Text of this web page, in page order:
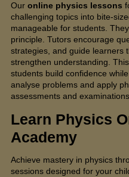
Our online physics lessons
challenging topics into bite-
manageable for students.
principle. Tutors encourage
strategies, and guide learners
strengthen understanding.
students build confidence
analyse problems and apply
assessments and
Learn Physics
Academy
Achieve mastery in physics
sessions designed for your